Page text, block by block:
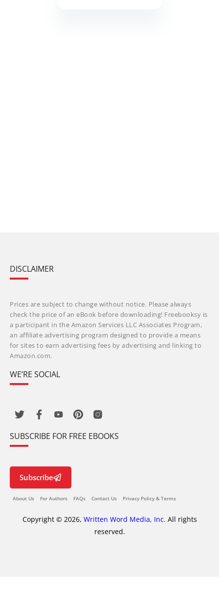
DISCLAIMER
Prices are subject to change without notice. Please always
check the price of an eBook before downloading! Freebooksy is
a participant in the Amazon Services LLC Associates Program,
an affiliate advertising program designed to provide a means
for sites to earn advertising fees by advertising and linking to
Amazon.com.
WE’RE SOCIAL
SUBSCRIBE FOR FREE EBOOKS
Subscribe
About Us For Authors FAQs Contact Us Privacy Policy & Terms
Copyright © 2026, Written Word Media, Inc. All rights
reserved.